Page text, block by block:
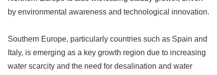
by environmental awareness and technological innovation.
Southern Europe, particularly countries such as Spain and
Italy, is emerging as a key growth region due to increasing
water scarcity and the need for desalination and water